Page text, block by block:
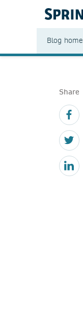
Blog home
Share